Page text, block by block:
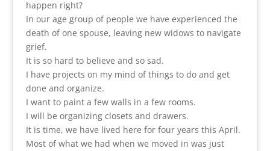
happen right?
In our age group of people we have experienced the
death of one spouse, leaving new widows to navigate
grief.
It is so hard to believe and so sad.
I have projects on my mind of things to do and get
done and organize.
I want to paint a few walls in a few rooms.
I will be organizing closets and drawers.
It is time, we have lived here for four years this April.
Most of what we had when we moved in was just